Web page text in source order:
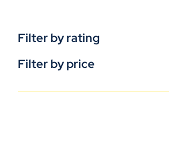
Filter by rating
Filter by price